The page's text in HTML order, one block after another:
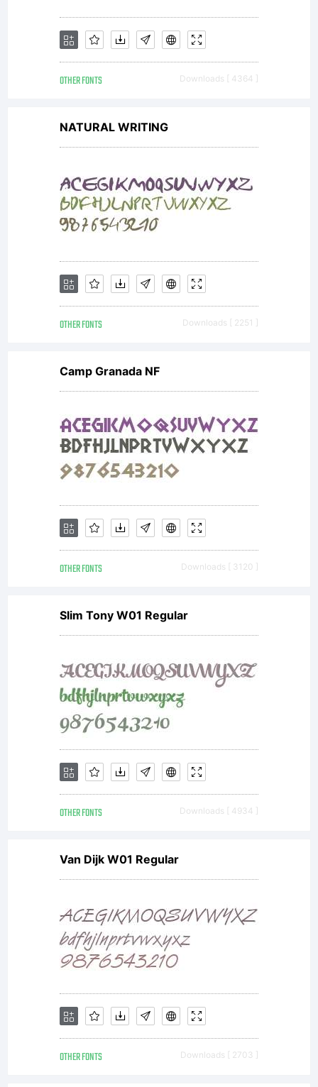
OTHER FONTS Downloads [ 4364 ]
NATURAL WRITING
OTHER FONTS Downloads [ 2251 ]
Camp Granada NF
OTHER FONTS Downloads [ 3120 ]
Slim Tony W01 Regular
OTHER FONTS Downloads [ 4934 ]
Van Dijk W01 Regular
OTHER FONTS Downloads [ 2703 ]